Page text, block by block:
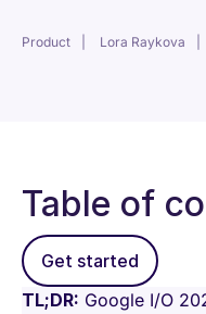
Product Lora Raykova
Table of
Get started
TL;DR: Google I/O